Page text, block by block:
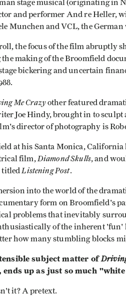
stage musical (originating in
and performer And re Heller,
Munchen and VCL, the
the focus of the film abruptly
making of the Broomfield
bickering and uncertain
Me Crazyother featured
Joe Hindy, brought in to
director of photography is
at his Santa Monica, California
film, Diamond Skulls, and
titled Listening Post.
into the world of the
form on Broomfield's
problems that inevitably
of the inherent 'fun'
how many stumbling blocks
subject matter of
up as just so much
it? A pretext.